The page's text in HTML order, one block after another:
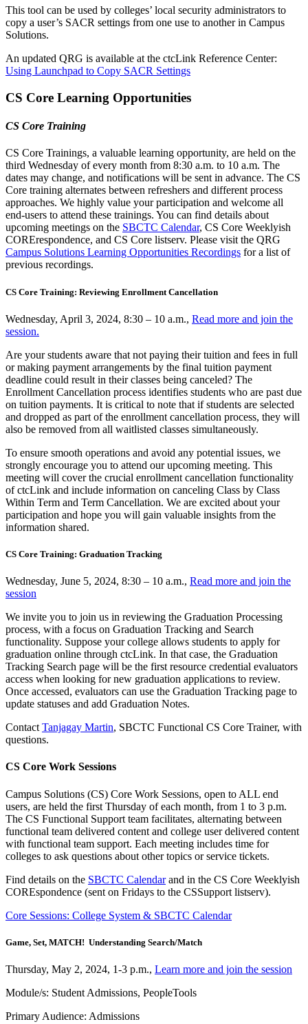
This tool can be used by colleges’ local security administrators to
copy a user’s SACR settings from one use to another in Campus
Solutions.
An updated QRG is available at the ctcLink Reference Center:
Using Launchpad to Copy SACR Settings
CS Core Learning Opportunities
CS Core Training
CS Core Trainings, a valuable learning opportunity, are held on the
third Wednesday of every month from 8:30 a.m. to 10 a.m. The
dates may change, and notifications will be sent in advance. The CS
Core training alternates between refreshers and different process
approaches. We highly value your participation and welcome all
end-users to attend these trainings. You can find details about
upcoming meetings on the SBCTC Calendar, CS Core Weeklyish
CORErespondence, and CS Core listserv. Please visit the QRG
Campus Solutions Learning Opportunities Recordings for a list of
previous recordings.
CS Core Training: Reviewing Enrollment Cancellation
Wednesday, April 3, 2024, 8:30 – 10 a.m., Read more and join the
session.
Are your students aware that not paying their tuition and fees in full
or making payment arrangements by the final tuition payment
deadline could result in their classes being canceled? The
Enrollment Cancellation process identifies students who are past due
on tuition payments. It is critical to note that if students are selected
and dropped as part of the enrollment cancellation process, they will
also be removed from all waitlisted classes simultaneously.
To ensure smooth operations and avoid any potential issues, we
strongly encourage you to attend our upcoming meeting. This
meeting will cover the crucial enrollment cancellation functionality
of ctcLink and include information on canceling Class by Class
Within Term and Term Cancellation. We are excited about your
participation and hope you will gain valuable insights from the
information shared.
CS Core Training: Graduation Tracking
Wednesday, June 5, 2024, 8:30 – 10 a.m., Read more and join the
session
We invite you to join us in reviewing the Graduation Processing
process, with a focus on Graduation Tracking and Search
functionality. Suppose your college allows students to apply for
graduation online through ctcLink. In that case, the Graduation
Tracking Search page will be the first resource credential evaluators
access when looking for new graduation applications to review.
Once accessed, evaluators can use the Graduation Tracking page to
update statuses and add Graduation Notes.
Contact Tanjagay Martin, SBCTC Functional CS Core Trainer, with
questions.
CS Core Work Sessions
Campus Solutions (CS) Core Work Sessions, open to ALL end
users, are held the first Thursday of each month, from 1 to 3 p.m.
The CS Functional Support team facilitates, alternating between
functional team delivered content and college user delivered content
with functional team support. Each meeting includes time for
colleges to ask questions about other topics or service tickets.
Find details on the SBCTC Calendarand in the CS Core Weeklyish
COREspondence (sent on Fridays to the CSSupport listserv).
Core Sessions: College System & SBCTC Calendar
Game, Set, MATCH! Understanding Search/Match
Thursday, May 2, 2024, 1-3 p.m., Learn more and join the session
Module/s: Student Admissions, PeopleTools
Primary Audience: Admissions